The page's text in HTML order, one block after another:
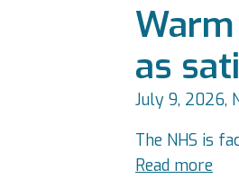
as
July 9, 2026,
The NHS is
Read more